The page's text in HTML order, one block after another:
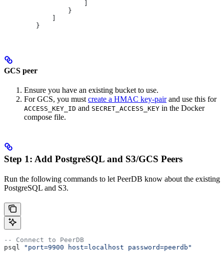
           }
   }
GCS peer
Ensure you have an existing bucket to use.
For GCS, you must create a HMAC key-pairand use this for
ACCESS_KEY_ID and SECRET_ACCESS_KEY in the Docker
compose file.
Step 1: Add PostgreSQL and S3/GCS Peers
Run the following commands to let PeerDB know about the existing
PostgreSQL and S3.
-- Connect to PeerDB
psql
"port=9900 host=localhost password=peerdb"